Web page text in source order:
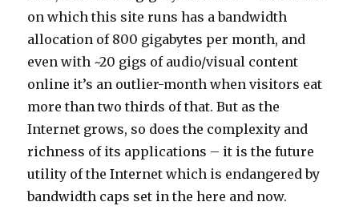
on which this site runs has a bandwidth
allocation of 800 gigabytes per month, and
even with ~20 gigs of audio/visual content
online it’s an outlier-month when visitors eat
more than two thirds of that. But as the
Internet grows, so does the complexity and
richness of its applications – it is the future
utility of the Internet which is endangered by
bandwidth caps set in the here and now.